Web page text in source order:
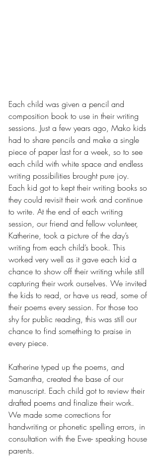
Each child was given a pencil and
composition book to use in their writing
sessions. Just a few years ago, Mako kids
had to share pencils and make a single
piece of paper last for a week, so to see
each child with white space and endless
writing possibilities brought pure joy.
Each kid got to kept their writing books so
they could revisit their work and continue
to write. At the end of each writing
session, our friend and fellow volunteer,
Katherine, took a picture of the day’s
writing from each child’s book. This
worked very well as it gave each kid a
chance to show off their writing while still
capturing their work ourselves. We invited
the kids to read, or have us read, some of
their poems every session. For those too
shy for public reading, this was still our
chance to find something to praise in
every piece.
Katherine typed up the poems, and
Samantha, created the base of our
manuscript. Each child got to review their
drafted poems and finalize their work.
We made some corrections for
handwriting or phonetic spelling errors, in
consultation with the Ewe- speaking house
parents.